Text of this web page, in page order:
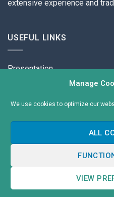
Manage
We use cookies to optimize our
ALL
VIEW
extensive experience and
USEFUL LINKS
Presentation
Cookies
Privacy Policy
Cookie policy (EU)
Copyright 2026 ©
Изработка на